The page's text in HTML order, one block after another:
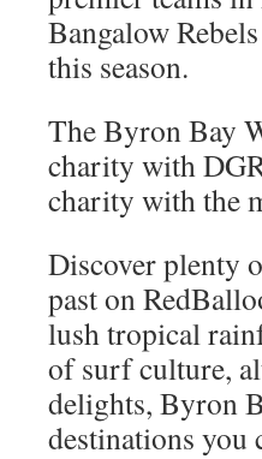
Bangalow
this season.
The Byron Bay
charity with
charity with the
Discover plenty
past on
lush tropical
of surf culture,
delights, Byron
destinations you